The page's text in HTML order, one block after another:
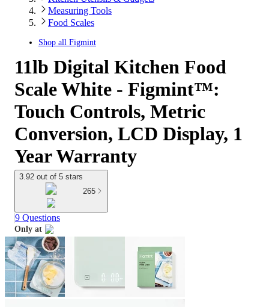
Measuring Tools
Food Scales
Shop all Figmint
11lb Digital Kitchen Food
Scale White - Figmint™:
Touch Controls, Metric
Conversion, LCD Display, 1
Year Warranty
3.92 out of 5 stars
265
9 Questions
Only at
target